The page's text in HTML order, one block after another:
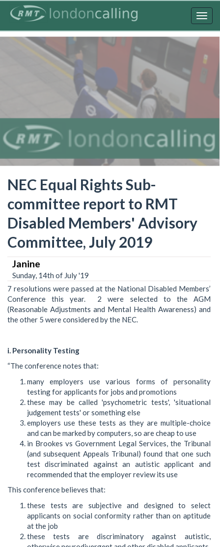
content
NEC Equal Rights Sub-
committee report to RMT
Disabled Members' Advisory
Committee, July 2019
Janine
Sunday, 14th of July '19
7 resolutions were passed at the National Disabled Members’
Conference this year. 2 were selected to the AGM
(Reasonable Adjustments and Mental Health Awareness) and
the other 5 were considered by the NEC.
i. Personality Testing
“The conference notes that:
many employers use various forms of personality
testing for applicants for jobs and promotions
these may be called 'psychometric tests', 'situational
judgement tests' or something else
employers use these tests as they are multiple-choice
and can be marked by computers, so are cheap to use
in Brookes vs Government Legal Services, the Tribunal
(and subsequent Appeals Tribunal) found that one such
test discriminated against an autistic applicant and
recommended that the employer review its use
This conference believes that:
these tests are subjective and designed to select
applicants on social conformity rather than on aptitude
at the job
these tests are discriminatory against autistic,